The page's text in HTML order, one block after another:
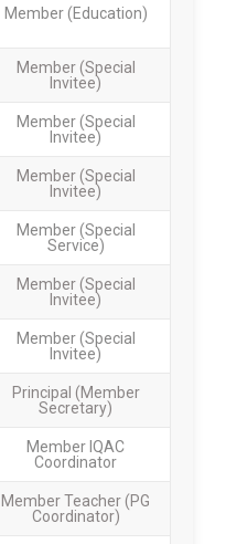
Member (Education)
Member (Special
Invitee)
Member (Special
Invitee)
Member (Special
Invitee)
Member (Special
Service)
Member (Special
Invitee)
Member (Special
Invitee)
Principal (Member
Secretary)
Member IQAC
Coordinator
Member Teacher (PG
Coordinator)